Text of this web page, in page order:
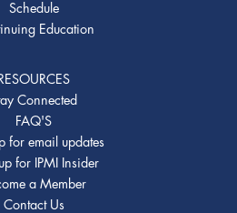
Schedule
Education
RESOURCES
Connected
FAQ'S
for email updates
for IPMI Insider
a Member
Contact Us